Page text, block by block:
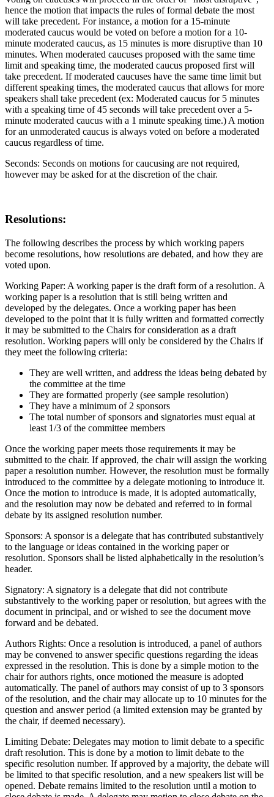
hence the motion that impacts the rules of formal debate the most
will take precedent. For instance, a motion for a 15-minute
moderated caucus would be voted on before a motion for a 10-
minute moderated caucus, as 15 minutes is more disruptive than 10
minutes. When moderated caucuses proposed with the same time
limit and speaking time, the moderated caucus proposed first will
take precedent. If moderated caucuses have the same time limit but
different speaking times, the moderated caucus that allows for more
speakers shall take precedent (ex: Moderated caucus for 5 minutes
with a speaking time of 45 seconds will take precedent over a 5-
minute moderated caucus with a 1 minute speaking time.) A motion
for an unmoderated caucus is always voted on before a moderated
caucus regardless of time.
Seconds: Seconds on motions for caucusing are not required,
however may be asked for at the discretion of the chair.
Resolutions:
The following describes the process by which working papers
become resolutions, how resolutions are debated, and how they are
voted upon.
Working Paper: A working paper is the draft form of a resolution. A
working paper is a resolution that is still being written and
developed by the delegates. Once a working paper has been
developed to the point that it is fully written and formatted correctly
it may be submitted to the Chairs for consideration as a draft
resolution. Working papers will only be considered by the Chairs if
they meet the following criteria:
They are well written, and address the ideas being debated by
the committee at the time
They are formatted properly (see sample resolution)
They have a minimum of 2 sponsors
The total number of sponsors and signatories must equal at
least 1/3 of the committee members
Once the working paper meets those requirements it may be
submitted to the chair. If approved, the chair will assign the working
paper a resolution number. However, the resolution must be formally
introduced to the committee by a delegate motioning to introduce it.
Once the motion to introduce is made, it is adopted automatically,
and the resolution may now be debated and referred to in formal
debate by its assigned resolution number.
Sponsors: A sponsor is a delegate that has contributed substantively
to the language or ideas contained in the working paper or
resolution. Sponsors shall be listed alphabetically in the resolution’s
header.
Signatory: A signatory is a delegate that did not contribute
substantively to the working paper or resolution, but agrees with the
document in principal, and or wished to see the document move
forward and be debated.
Authors Rights: Once a resolution is introduced, a panel of authors
may be convened to answer specific questions regarding the ideas
expressed in the resolution. This is done by a simple motion to the
chair for authors rights, once motioned the measure is adopted
automatically. The panel of authors may consist of up to 3 sponsors
of the resolution, and the chair may allocate up to 10 minutes for the
question and answer period (a limited extension may be granted by
the chair, if deemed necessary).
Limiting Debate: Delegates may motion to limit debate to a specific
draft resolution. This is done by a motion to limit debate to the
specific resolution number. If approved by a majority, the debate will
be limited to that specific resolution, and a new speakers list will be
opened. Debate remains limited to the resolution until a motion to